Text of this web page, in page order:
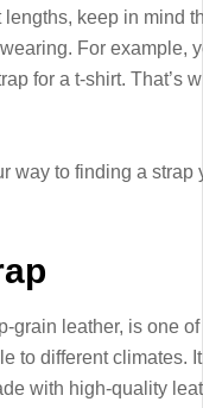
keep in mind
For example,
for a t-shirt. That’s
way to finding a
grain leather, is one
to different climates.
with high-quality